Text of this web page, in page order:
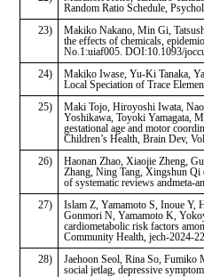
Random Ratio Schedule,
23)
Makiko Nakano, Min Gi,
the effects of chemicals,
No.1:uiaf005. DOI:10.1093/
24)
Makiko Iwase, Yu-Ki Tanaka,
Local Speciation of Trace
25)
Maki Tojo, Hiroyoshi Iwata,
Yoshikawa, Toyoki Yamagata,
gestational age and motor
Children’s Health, Brain Dev,
26)
Haonan Zhao, Xiaojie Zheng,
Zhang, Ning Tang, Xingshun Qi
of systematic reviews andmeta-
27)
Islam Z, Yamamoto S, Inoue Y,
Gonmori N, Yamamoto K,
cardiometabolic risk factors
Community Health, jech-2024-
28)
Jaehoon Seol, Rina So, Fumiko
social jetlag, depressive